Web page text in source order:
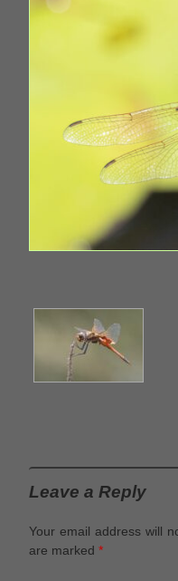
Leave a Reply
Your email address will
are marked *